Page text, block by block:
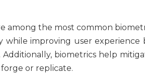
among the most common
while improving user experience
biometrics help
or replicate.